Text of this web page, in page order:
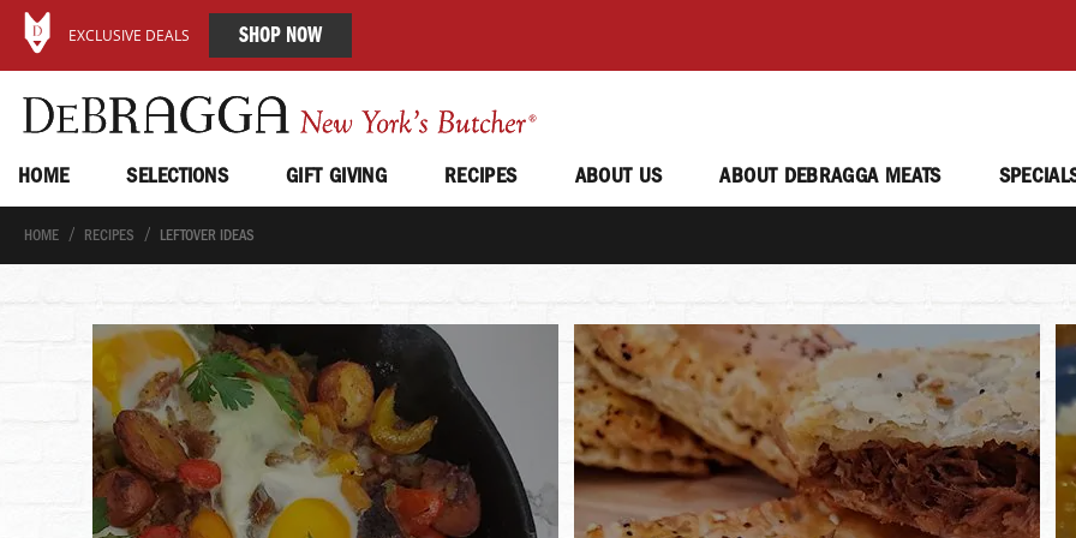
EXCLUSIVE DEALS SHOP NOW
HOME SELECTIONS GIFT GIVING RECIPES ABOUT US ABOUT DEBRAGGA MEATS
HOME RECIPES LEFTOVER IDEAS